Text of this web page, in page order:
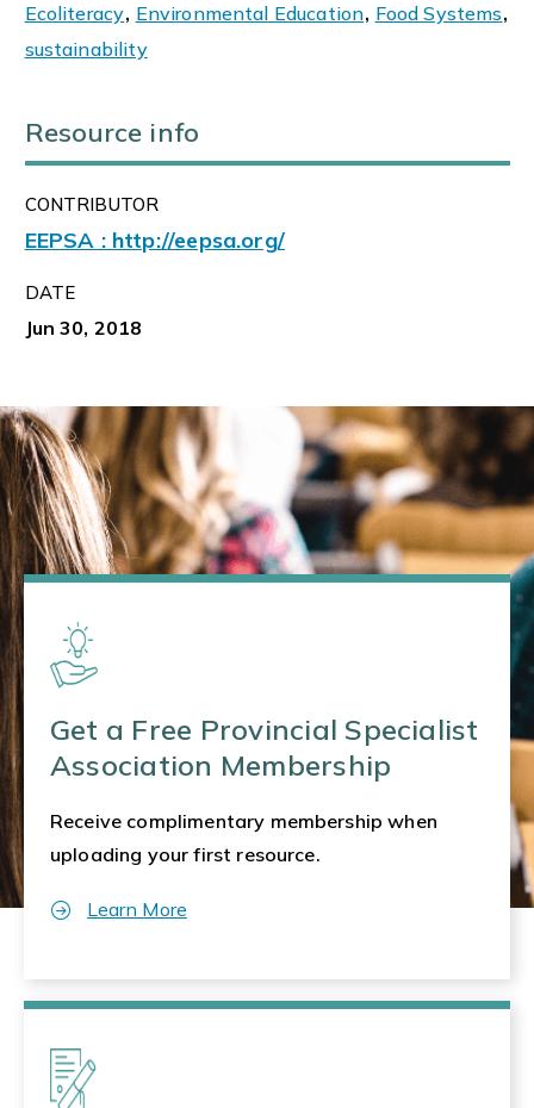
Ecoliteracy, Environmental Education, Food Systems,
sustainability
Resource info
CONTRIBUTOR
EEPSA : http://eepsa.org/
DATE
Jun 30, 2018
Get a Free Provincial Specialist
Association Membership
Receive complimentary membership when
uploading your first resource.
Learn More